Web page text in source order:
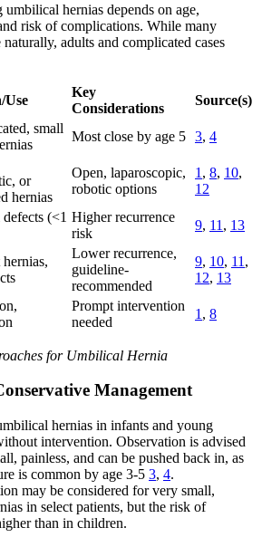
hernias depends on age,
risk of complications. While many
adults and complicated cases
Use
Key
Considerations
Source(s)
small
Most close by age 5 3, 4
or
hernias
Open, laparoscopic,
robotic options
1 , 8, 10,
12
(<1 Higher recurrence
risk
9, 11 , 13
Lower recurrence,
guideline-
recommended
9, 10, 11 ,
12, 13
Prompt intervention
needed
1 , 8
for Umbilical Hernia
Management
hernias in infants and young
intervention. Observation is advised
painless, and can be pushed back in, as
is common by age 3-5 3, 4.
may be considered for very small,
in select patients, but the risk of
than in children.